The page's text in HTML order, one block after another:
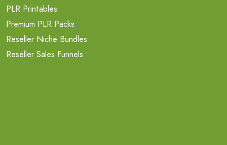
PLR Printables
Premium PLR Packs
Reseller Niche Bundles
Reseller Sales Funnels